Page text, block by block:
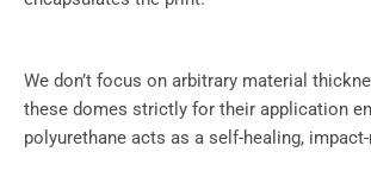
We don’t focus on arbitrary material
these domes strictly for their application
polyurethane acts as a self-healing,